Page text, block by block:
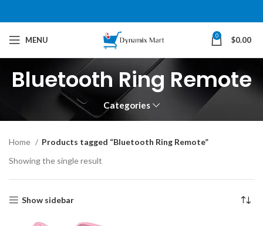
MENU 0 $0.00
Bluetooth Ring Remote
Categories
Home
Products tagged “Bluetooth Ring Remote”
Showing the single result
Show sidebar